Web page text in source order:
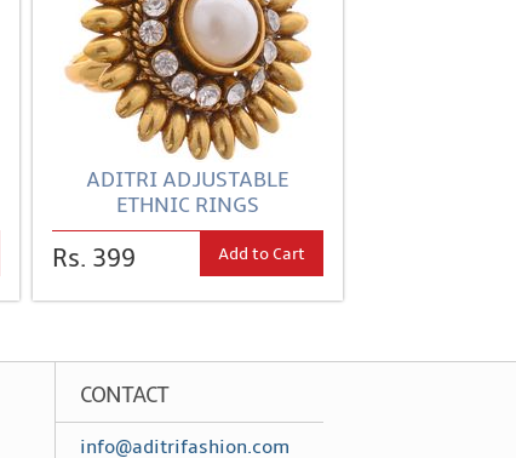
ADITRI ADJUSTABLE
ETHNIC RINGS
Rs. 399 Add to Cart
CONTACT
info@aditrifashion.com